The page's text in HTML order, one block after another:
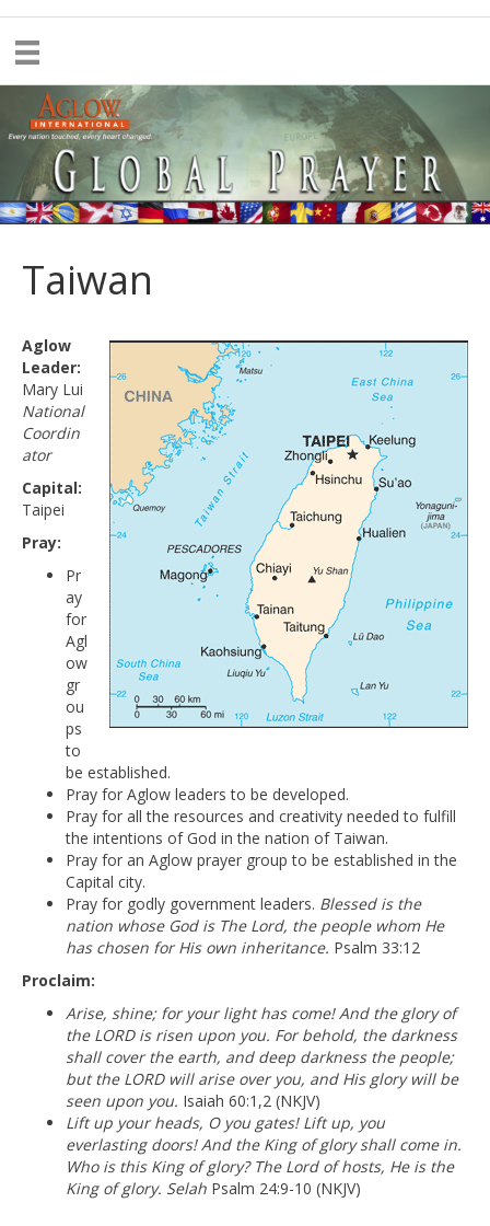
Taiwan
Aglow
Leader:
Mary Lui
National
Coordin
ator
Capital:
Taipei
Pray:
Pr
ay
for
Agl
ow
gr
ou
ps
to
be established.
Pray for Aglow leaders to be developed.
Pray for all the resources and creativity needed to fulfill
the intentions of God in the nation of Taiwan.
Pray for an Aglow prayer group to be established in the
Capital city.
Pray for godly government leaders. Blessed is the
nation whose God is The Lord, the people whom He
has chosen for His own inheritance. Psalm 33:12
Proclaim:
Arise, shine; for your light has come! And the glory of
the LORD is risen upon you. For behold, the darkness
shall cover the earth, and deep darkness the people;
but the LORD will arise over you, and His glory will be
seen upon you. Isaiah 60:1,2 (NKJV)
Lift up your heads, O you gates! Lift up, you
everlasting doors! And the King of glory shall come in.
Who is this King of glory? The Lord of hosts, He is the
King of glory. Selah Psalm 24:9-10 (NKJV)